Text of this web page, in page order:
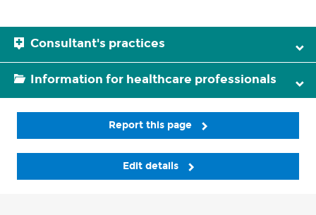
Consultant's practices
Information for healthcare professionals
Report this page
Edit details